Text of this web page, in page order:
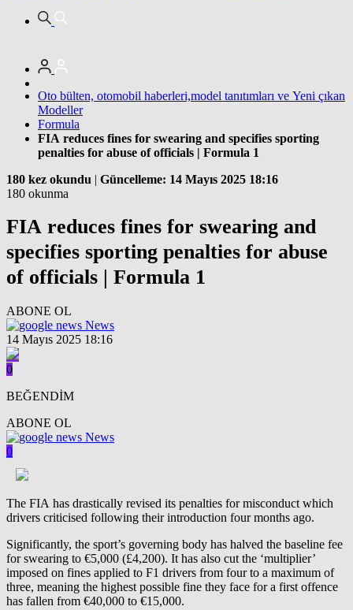
Oto bülten, otomobil haberleri,model tanıtımları ve Yeni çıkan
Modeller
Formula
FIA reduces fines for swearing and specifies sporting
penalties for abuse of officials | Formula 1
180 kez okundu | Güncelleme: 14 Mayıs 2025 18:16
180 okunma
FIA reduces fines for swearing and
specifies sporting penalties for abuse
of officials | Formula 1
ABONE OL
News
14 Mayıs 2025 18:16
0
BEĞENDİM
ABONE OL
News
0
The FIA has drastically revised its penalties for misconduct which
drivers criticised following their introduction four months ago.
Significantly, the sport’s governing body has halved the baseline fee
for swearing to €5,000 (£4,200). It has also cut the ‘multiplier’
imposed on fines applied to F1 drivers from four to a maximum of
three, meaning the highest possible fine they face for a first offence
has fallen from €40,000 to €15,000.